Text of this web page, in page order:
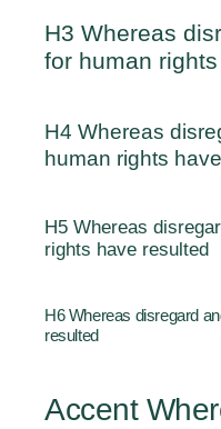
H3 Whereas
for human
H4 Whereas
human rights
H5 Whereas
rights have resulted
H6 Whereas disregard
resulted
Accent